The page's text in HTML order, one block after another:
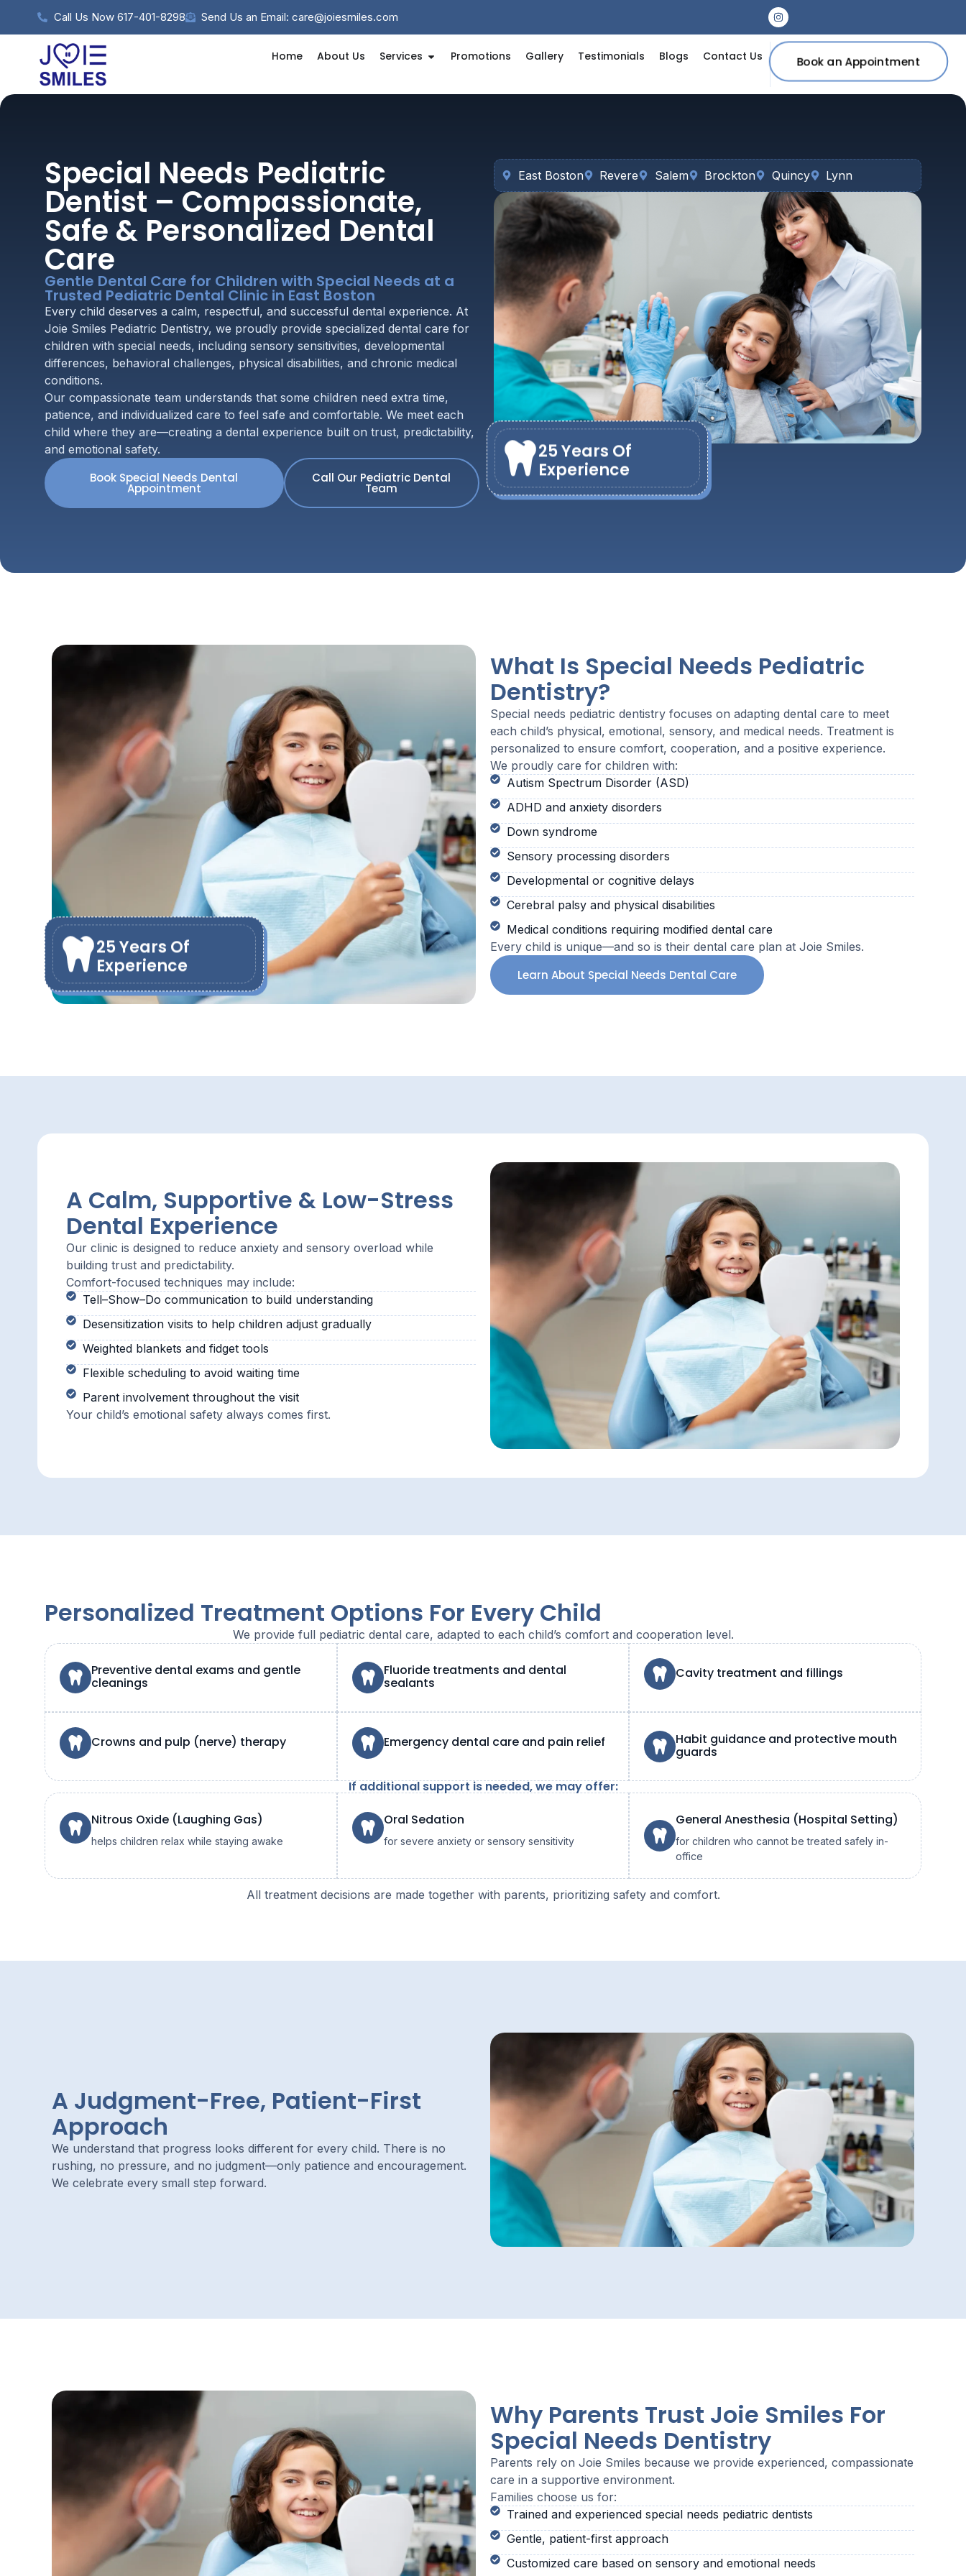
Call Us Now 617-401-8298 Send Us an Email: care@joiesmiles.com
Home About Us Services Promotions Gallery Testimonials Blogs Contact Us Book an Appointment
East Boston Revere Salem Brockton Quincy Lynn
25 Years Of
Experience
Special Needs Pediatric
Dentist – Compassionate,
Safe & Personalized Dental
Care
Gentle Dental Care for Children with Special Needs at a
Trusted Pediatric Dental Clinic in East Boston
Every child deserves a calm, respectful, and successful dental experience. At
Joie Smiles Pediatric Dentistry, we proudly provide specialized dental care for
children with special needs, including sensory sensitivities, developmental
differences, behavioral challenges, physical disabilities, and chronic medical
conditions.
Our compassionate team understands that some children need extra time,
patience, and individualized care to feel safe and comfortable. We meet each
child where they are—creating a dental experience built on trust, predictability,
and emotional safety.
Book Special Needs Dental
Appointment
Call Our Pediatric Dental
Team
25 Years Of
Experience
What Is Special Needs Pediatric
Dentistry?
Special needs pediatric dentistry focuses on adapting dental care to meet
each child’s physical, emotional, sensory, and medical needs. Treatment is
personalized to ensure comfort, cooperation, and a positive experience.
We proudly care for children with:
Autism Spectrum Disorder (ASD)
ADHD and anxiety disorders
Down syndrome
Sensory processing disorders
Developmental or cognitive delays
Cerebral palsy and physical disabilities
Medical conditions requiring modified dental care
Every child is unique—and so is their dental care plan at Joie Smiles.
Learn About Special Needs Dental Care
A Calm, Supportive & Low-Stress
Dental Experience
Our clinic is designed to reduce anxiety and sensory overload while
building trust and predictability.
Comfort-focused techniques may include:
Tell–Show–Do communication to build understanding
Desensitization visits to help children adjust gradually
Weighted blankets and fidget tools
Flexible scheduling to avoid waiting time
Parent involvement throughout the visit
Your child’s emotional safety always comes first.
Personalized Treatment Options For Every Child
We provide full pediatric dental care, adapted to each child’s comfort and cooperation level.
Preventive dental exams and gentle
cleanings
Fluoride treatments and dental
sealants
Cavity treatment and fillings
Crowns and pulp (nerve) therapy Emergency dental care and pain relief Habit guidance and protective mouth
guards
If additional support is needed, we may offer:
Nitrous Oxide (Laughing Gas)
helps children relax while staying awake
Oral Sedation
for severe anxiety or sensory sensitivity
General Anesthesia (Hospital Setting)
for children who cannot be treated safely in-
office
All treatment decisions are made together with parents, prioritizing safety and comfort.
A Judgment-Free, Patient-First
Approach
We understand that progress looks different for every child. There is no
rushing, no pressure, and no judgment—only patience and encouragement.
We celebrate every small step forward.
Why Parents Trust Joie Smiles For
Special Needs Dentistry
Parents rely on Joie Smiles because we provide experienced, compassionate
care in a supportive environment.
Families choose us for:
Trained and experienced special needs pediatric dentists
Gentle, patient-first approach
Customized care based on sensory and emotional needs